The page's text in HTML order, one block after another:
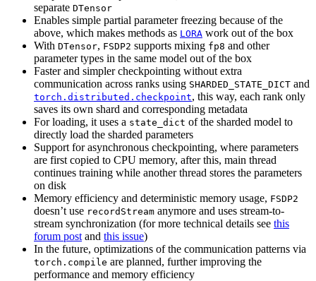
separate DTensor
Enables simple partial parameter freezing because of the
above, which makes methods as LORA work out of the box
With DTensor, FSDP2 supports mixing fp8 and other
parameter types in the same model out of the box
Faster and simpler checkpointing without extra
communication across ranks using SHARDED_STATE_DICT and
torch.distributed.checkpoint, this way, each rank only
saves its own shard and corresponding metadata
For loading, it uses a state_dict of the sharded model to
directly load the sharded parameters
Support for asynchronous checkpointing, where parameters
are first copied to CPU memory, after this, main thread
continues training while another thread stores the parameters
on disk
Memory efficiency and deterministic memory usage, FSDP2
doesn’t use recordStream anymore and uses stream-to-
stream synchronization (for more technical details see this
forum post and this issue)
In the future, optimizations of the communication patterns via
torch.compile are planned, further improving the
performance and memory efficiency